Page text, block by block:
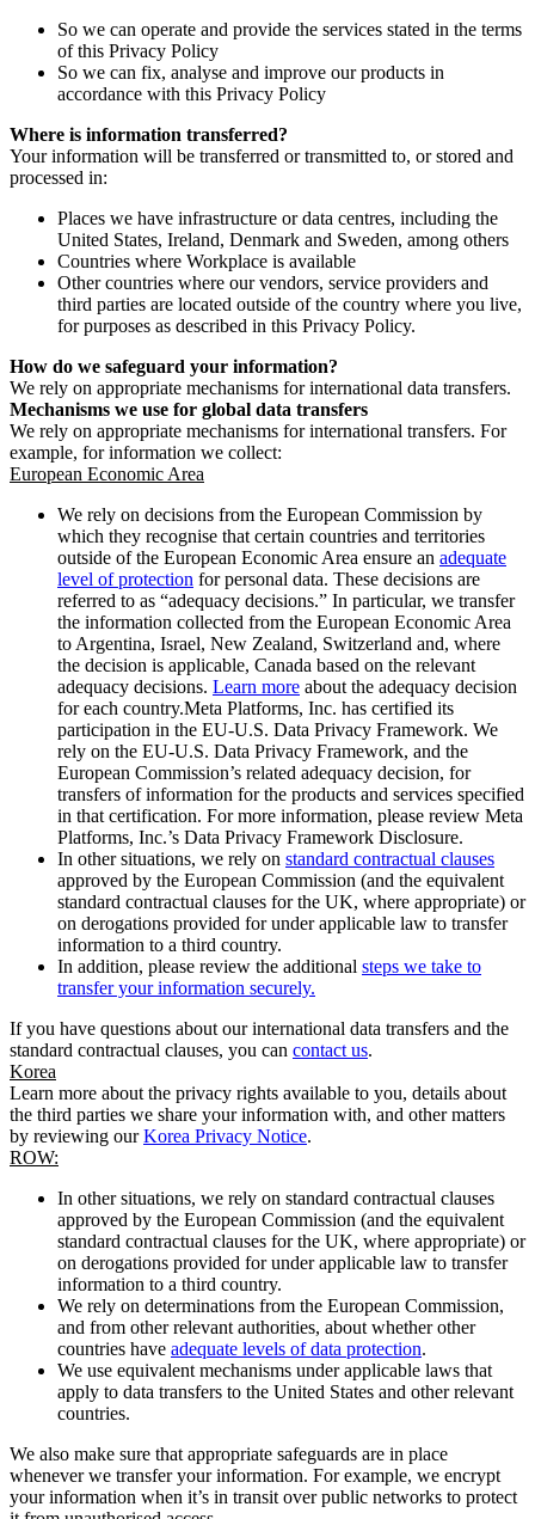
So we can operate and provide the services stated in the terms
of this Privacy Policy
So we can fix, analyse and improve our products in
accordance with this Privacy Policy
Where is information transferred?
Your information will be transferred or transmitted to, or stored and
processed in:
Places we have infrastructure or data centres, including the
United States, Ireland, Denmark and Sweden, among others
Countries where Workplace is available
Other countries where our vendors, service providers and
third parties are located outside of the country where you live,
for purposes as described in this Privacy Policy.
How do we safeguard your information?
We rely on appropriate mechanisms for international data transfers.
Mechanisms we use for global data transfers
We rely on appropriate mechanisms for international transfers. For
example, for information we collect:
European Economic Area
We rely on decisions from the European Commission by
which they recognise that certain countries and territories
outside of the European Economic Area ensure an adequate
level of protection for personal data. These decisions are
referred to as “adequacy decisions.” In particular, we transfer
the information collected from the European Economic Area
to Argentina, Israel, New Zealand, Switzerland and, where
the decision is applicable, Canada based on the relevant
adequacy decisions. Learn more about the adequacy decision
for each country.Meta Platforms, Inc. has certified its
participation in the EU-U.S. Data Privacy Framework. We
rely on the EU-U.S. Data Privacy Framework, and the
European Commission’s related adequacy decision, for
transfers of information for the products and services specified
in that certification. For more information, please review Meta
Platforms, Inc.’s Data Privacy Framework Disclosure.
In other situations, we rely on standard contractual clauses
approved by the European Commission (and the equivalent
standard contractual clauses for the UK, where appropriate) or
on derogations provided for under applicable law to transfer
information to a third country.
In addition, please review the additional steps we take to
transfer your information securely.
If you have questions about our international data transfers and the
standard contractual clauses, you can contact us.
Korea
Learn more about the privacy rights available to you, details about
the third parties we share your information with, and other matters
by reviewing ourKorea Privacy Notice.
ROW:
In other situations, we rely on standard contractual clauses
approved by the European Commission (and the equivalent
standard contractual clauses for the UK, where appropriate) or
on derogations provided for under applicable law to transfer
information to a third country.
We rely on determinations from the European Commission,
and from other relevant authorities, about whether other
countries have adequate levels of data protection.
We use equivalent mechanisms under applicable laws that
apply to data transfers to the United States and other relevant
countries.
We also make sure that appropriate safeguards are in place
whenever we transfer your information. For example, we encrypt
your information when it’s in transit over public networks to protect